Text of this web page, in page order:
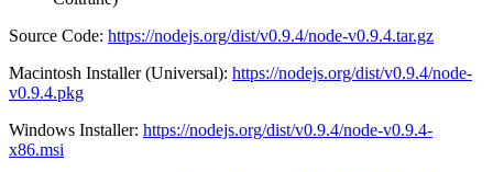
Source Code: https://nodejs.org/dist/v0.9.4/node-v0.9.4.tar.gz
Macintosh Installer (Universal): https://nodejs.org/dist/v0.9.4/node-
v0.9.4.pkg
Windows Installer: https://nodejs.org/dist/v0.9.4/node-v0.9.4-
x86.msi